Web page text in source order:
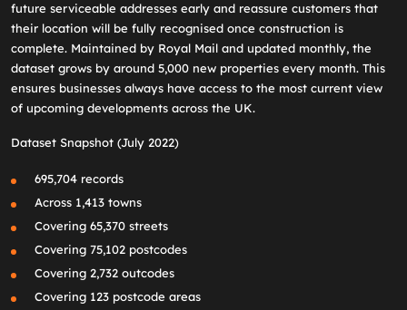
future serviceable addresses early and reassure customers that
their location will be fully recognised once construction is
complete. Maintained by Royal Mail and updated monthly, the
dataset grows by around 5,000 new properties every month. This
ensures businesses always have access to the most current view
of upcoming developments across the UK.
Dataset Snapshot (July 2022)
695,704 records
Across 1,413 towns
Covering 65,370 streets
Covering 75,102 postcodes
Covering 2,732 outcodes
Covering 123 postcode areas